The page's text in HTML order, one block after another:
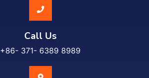
Call Us
+86- 371- 6389 8989